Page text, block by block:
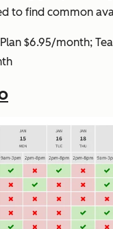
to find common
$6.95/month;